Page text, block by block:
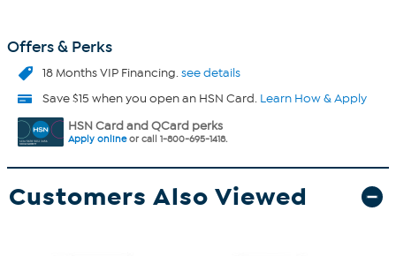
Offers & Perks
18 Months VIP Financing.see details
Save $15 when you open an HSN Card. Learn How & Apply
HSN Card and QCard perks
Apply onlineor call 1-800-695-1418.
Customers Also Viewed